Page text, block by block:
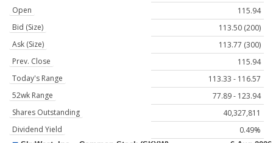
Open
115.94
Bid (Size)
113.50 (200)
Ask (Size)
113.77 (300)
Prev. Close
115.94
Today's Range
113.33 - 116.57
52wk Range
77.89 - 123.94
Shares Outstanding
40,327,811
Dividend Yield
0.49%